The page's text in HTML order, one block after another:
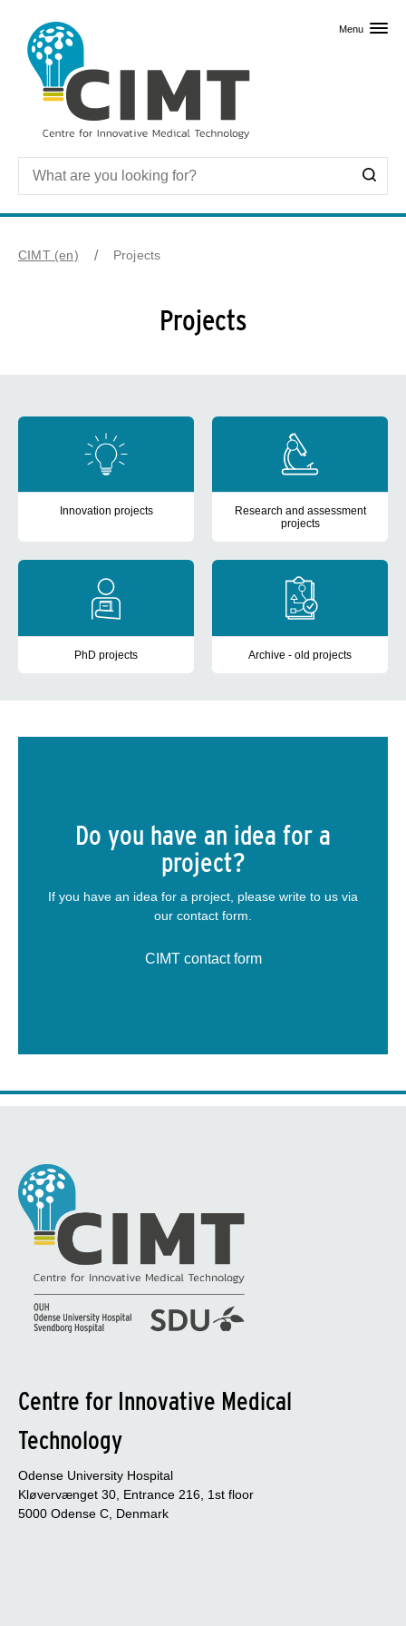
Menu
CIMT (en) Projects
Projects
cards
Innovation projects
View innovation projects anchored in CIMT from 2020 and
Research and assessment
projects
PhD projects Archive - old projects
Do you have an idea for a
project?
If you have an idea for a project, please write to us via
our contact form.
CIMT contact form
Centre for Innovative Medical
Technology
Odense University Hospital
Kløvervænget 30, Entrance 216, 1st floor
5000 Odense C, Denmark